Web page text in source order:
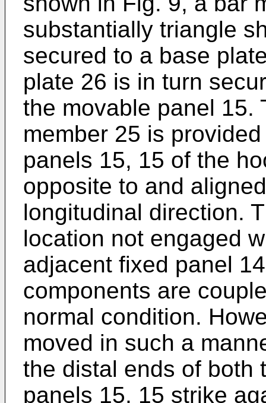
substantially triangle
secured to a base
plate 26 is in turn
the movable panel 15.
member 25 is
panels 15, 15 of the
opposite to and
longitudinal direction.
location not engaged
adjacent fixed panel
components are
normal condition.
moved in such a
the distal ends of both
panels 15, 15 strike